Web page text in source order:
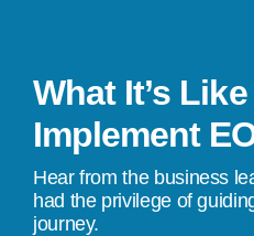
What It’s
Implement
Hear from the business
had the privilege of
journey.